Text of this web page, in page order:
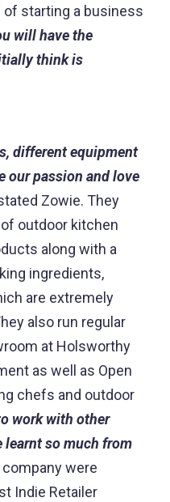
starting a business
will have the
think is
different equipment
our passion and love
Zowie. They
outdoor kitchen
along with a
ingredients,
are extremely
also run regular
at Holsworthy
as well as Open
chefs and outdoor
work with other
learnt so much from
were
Indie Retailer